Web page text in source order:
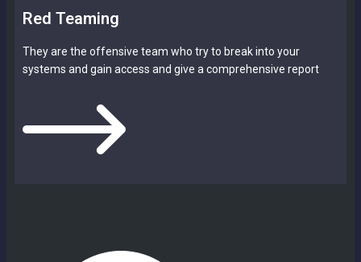
Red Teaming
They are the offensive team who try to break into your
systems and gain access and give a comprehensive report